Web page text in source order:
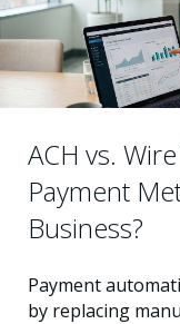
ACH vs.
Payment
Business?
Payment
by replacing